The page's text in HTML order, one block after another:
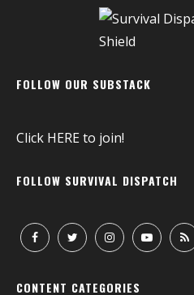
FOLLOW OUR SUBSTACK
Click HEREto join!
FOLLOW SURVIVAL DISPATCH
CONTENT CATEGORIES